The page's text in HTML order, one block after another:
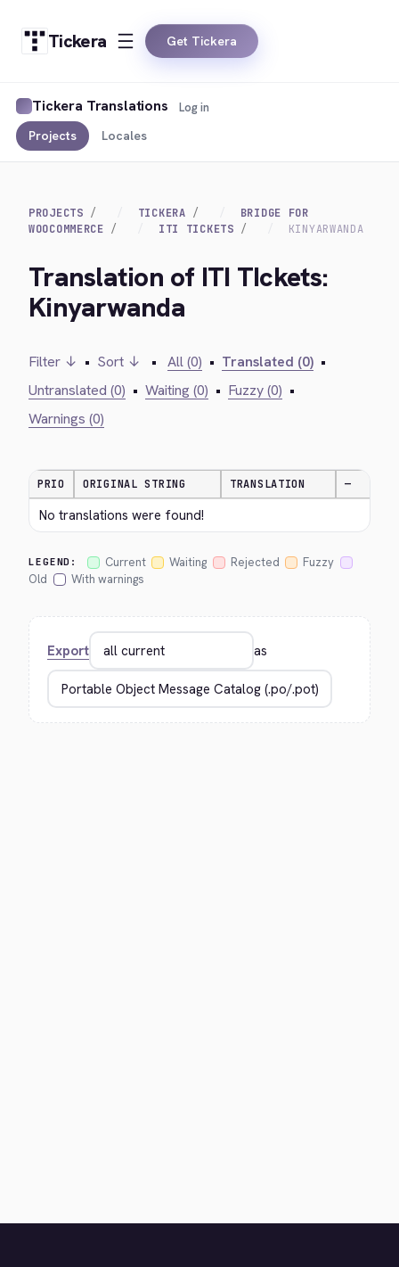
Tickera Get Tickera
Tickera Translations
Projects Locales
Log in
PROJECTS TICKERA
BRIDGE FOR
WOOCOMMERCE
ITI TICKETS KINYARWANDA
Translation of ITI TIckets:
Kinyarwanda
Filter ↓ • Sort ↓ • All (0) • Translated (0) •
Untranslated (0) • Waiting (0) • Fuzzy (0) •
Warnings (0)
PRIO ORIGINAL STRING TRANSLATION —
No translations were found!
LEGEND: Current Waiting Rejected
Fuzzy
Old
With warnings
Export as